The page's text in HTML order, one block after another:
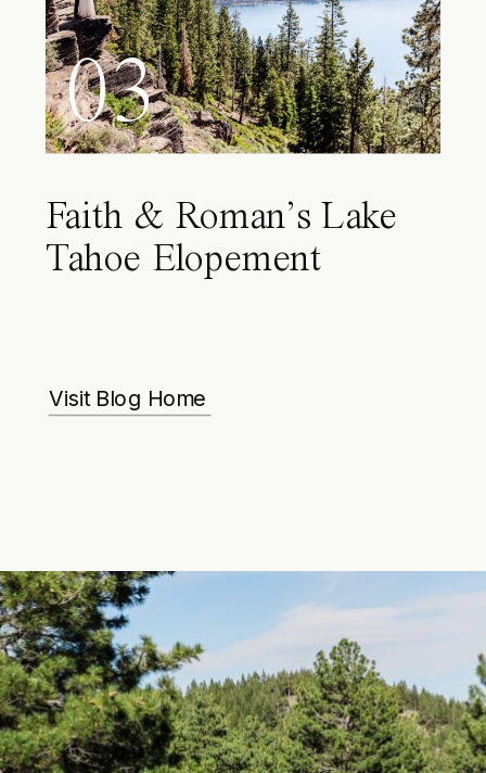
03
Faith & Roman’s Lake
Tahoe Elopement
Visit Blog Home